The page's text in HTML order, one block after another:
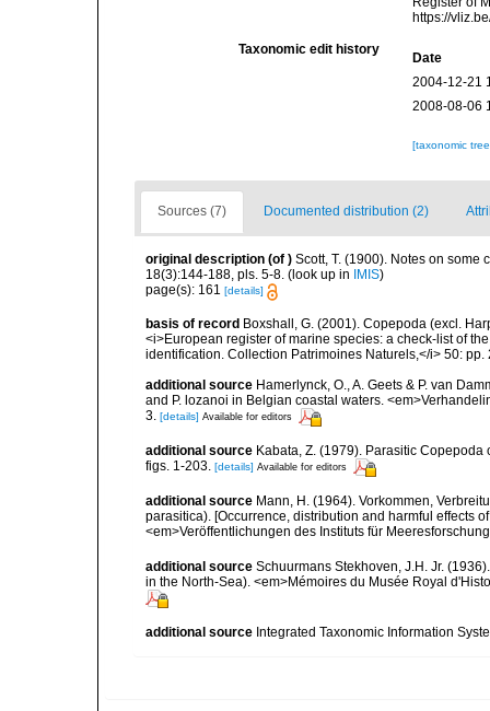
https://
Taxonomic edit history
Date
2004-12-21
2008-08-06
[taxonomic
Sources (7) Documented distribution (2)
original description (of ) Scott, T. (1900). Notes on some
18(3):144-188, pls. 5-8. (look up in IMIS)
page(s): 161 [details]
basis of record Boxshall, G. (2001). Copepoda (excl.
<i>European register of marine species: a check-list of
identification. Collection Patrimoines Naturels,</i> 50: pp.
additional source Hamerlynck, O., A. Geets & P. van
and P. lozanoi in Belgian coastal waters.
3. [details] Available for editors
additional source Kabata, Z. (1979). Parasitic
figs. 1-203. [details] Available for editors
additional source Mann, H. (1964). Vorkommen,
parasitica). [Occurrence, distribution and harmful effects
<em>Veröffentlichungen des Instituts für
additional source Schuurmans Stekhoven, J.H. Jr.
in the North-Sea). <em>Mémoires du Musée Royal
additional source Integrated Taxonomic Information